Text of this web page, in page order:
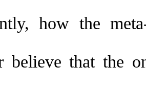
how the
believe that the